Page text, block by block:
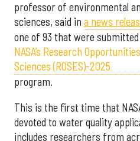
professor of environmental
sciences, said in a news
one of 93 that were
NASA’s Research
Sciences (ROSES)-2025
program.
This is the first time that
devoted to water quality
includes researchers from